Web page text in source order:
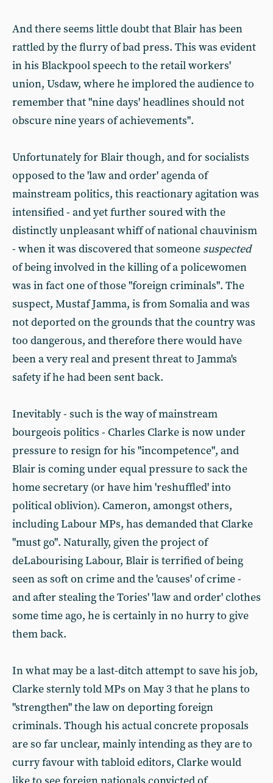
And there seems little doubt that Blair has been
rattled by the flurry of bad press. This was evident
in his Blackpool speech to the retail workers'
union, Usdaw, where he implored the audience to
remember that "nine days' headlines should not
obscure nine years of achievements".
Unfortunately for Blair though, and for socialists
opposed to the 'law and order' agenda of
mainstream politics, this reactionary agitation was
intensified - and yet further soured with the
distinctly unpleasant whiff of national chauvinism
- when it was discovered that someone suspected
of being involved in the killing of a policewomen
was in fact one of those "foreign criminals". The
suspect, Mustaf Jamma, is from Somalia and was
not deported on the grounds that the country was
too dangerous, and therefore there would have
been a very real and present threat to Jamma's
safety if he had been sent back.
Inevitably - such is the way of mainstream
bourgeois politics - Charles Clarke is now under
pressure to resign for his "incompetence", and
Blair is coming under equal pressure to sack the
home secretary (or have him 'reshuffled' into
political oblivion). Cameron, amongst others,
including Labour MPs, has demanded that Clarke
"must go". Naturally, given the project of
deLabourising Labour, Blair is terrified of being
seen as soft on crime and the 'causes' of crime -
and after stealing the Tories' 'law and order' clothes
some time ago, he is certainly in no hurry to give
them back.
In what may be a last-ditch attempt to save his job,
Clarke sternly told MPs on May 3 that he plans to
"strengthen" the law on deporting foreign
criminals. Though his actual concrete proposals
are so far unclear, mainly intending as they are to
curry favour with tabloid editors, Clarke would